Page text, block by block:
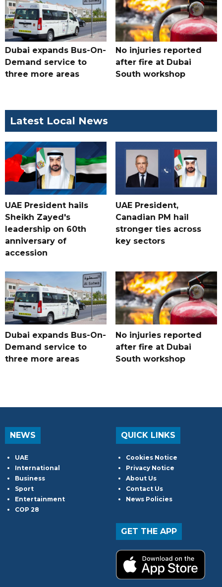
Dubai expands Bus-On-
Demand service to
three more areas
No injuries reported
after fire at Dubai
South workshop
Latest Local News
UAE President hails
Sheikh Zayed's
leadership on 60th
anniversary of
accession
UAE President,
Canadian PM hail
stronger ties across
key sectors
Dubai expands Bus-On-
Demand service to
three more areas
No injuries reported
after fire at Dubai
South workshop
NEWS
UAE
International
Business
Sport
Entertainment
COP 28
QUICK LINKS
Cookies Notice
Privacy Notice
About Us
Contact Us
News Policies
GET THE APP